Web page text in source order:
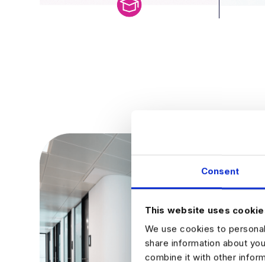
Consent
This website uses
We use cookies to
share information about
combine it with other